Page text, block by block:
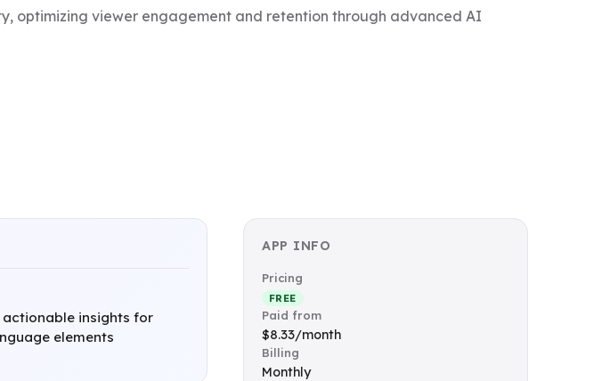
optimizing viewer engagement and retention through advanced AI
actionable insights for
elements
APP INFO
Pricing
FREE
Paid from
$8.33/month
Billing
Monthly